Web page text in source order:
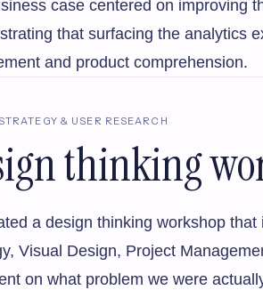
case centered on improving
that surfacing the analytics
and product comprehension.
& USER RESEARCH
thinking
a design thinking workshop
Visual Design, Project
on what problem we were